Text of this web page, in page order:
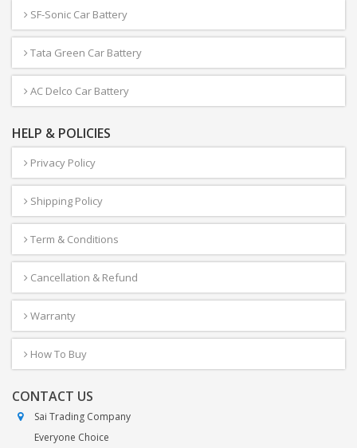
SF-Sonic Car Battery
Tata Green Car Battery
AC Delco Car Battery
HELP & POLICIES
Privacy Policy
Shipping Policy
Term & Conditions
Cancellation & Refund
Warranty
How To Buy
CONTACT US
Sai Trading Company
Everyone Choice